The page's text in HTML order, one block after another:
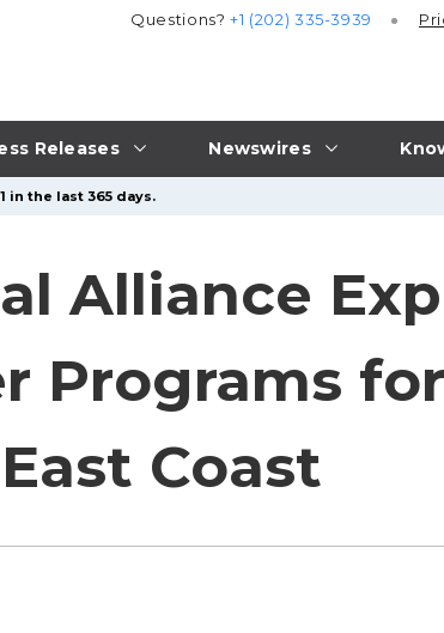
Releases Newswires
Questions?+1 (202) 335-3939
in the last 365 days.
Alliance
Programs
Coast